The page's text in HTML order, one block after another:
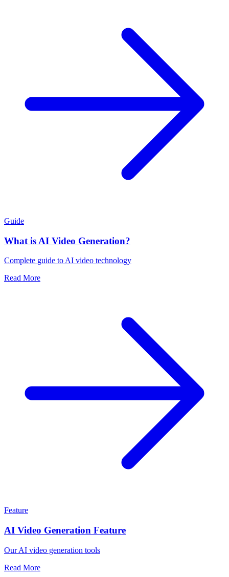
Guide
What is AI Video Generation?
Complete guide to AI video technology
Read More
Feature
AI Video Generation Feature
Our AI video generation tools
Read More